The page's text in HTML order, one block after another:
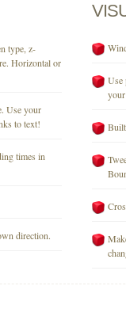
type, z-
Horizontal or
Use your
to text!
times in
direction.
Use